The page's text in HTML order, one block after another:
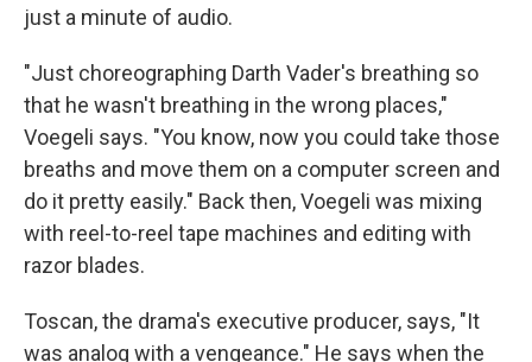
just a minute of audio.
"Just choreographing Darth Vader's breathing so
that he wasn't breathing in the wrong places,"
Voegeli says. "You know, now you could take those
breaths and move them on a computer screen and
do it pretty easily." Back then, Voegeli was mixing
with reel-to-reel tape machines and editing with
razor blades.
Toscan, the drama's executive producer, says, "It
was analog with a vengeance." He says when the